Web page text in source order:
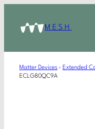
MESH
Matter Devices › Extended
ECLG80QC9A